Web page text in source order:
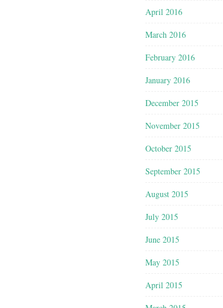
April 2016
March 2016
February 2016
January 2016
December 2015
November 2015
October 2015
September 2015
August 2015
July 2015
June 2015
May 2015
April 2015